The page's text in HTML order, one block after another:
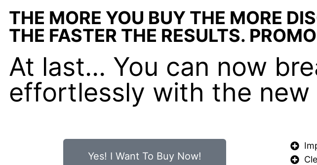
THE MORE YOU BUY THE MORE
THE FASTER THE RESULTS.
At last... You can now
effortlessly with the new
Yes! I Want To Buy Now!